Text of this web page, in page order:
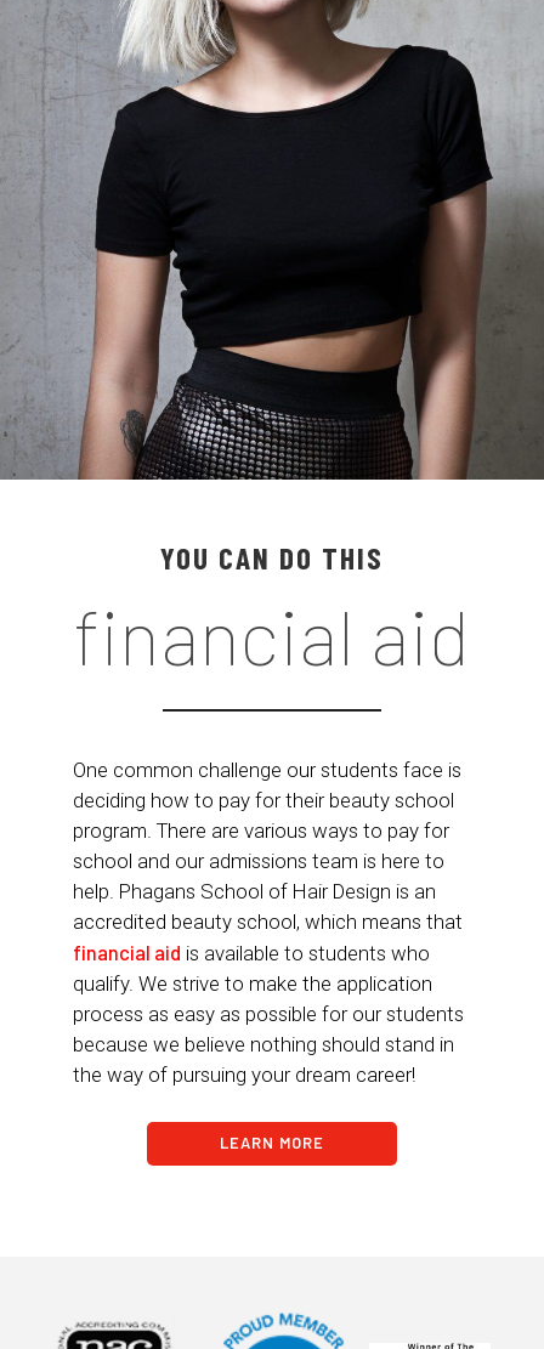
YOU CAN DO THIS
financial aid
One common challenge our students face is
deciding how to pay for their beauty school
program. There are various ways to pay for
school and our admissions team is here to
help. Phagans School of Hair Design is an
accredited beauty school, which means that
financial aid is available to students who
qualify. We strive to make the application
process as easy as possible for our students
because we believe nothing should stand in
the way of pursuing your dream career!
LEARN MORE